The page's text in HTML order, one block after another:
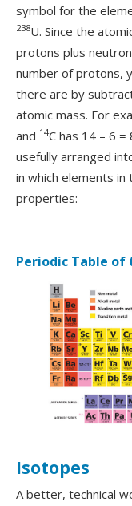
symbol for the
238U. Since the
protons plus
number of protons,
there are by
atomic mass. For
and 14C has 14 – 6
usefully arranged
in which elements in
properties:
Periodic Table of
Isotopes
A better, technical